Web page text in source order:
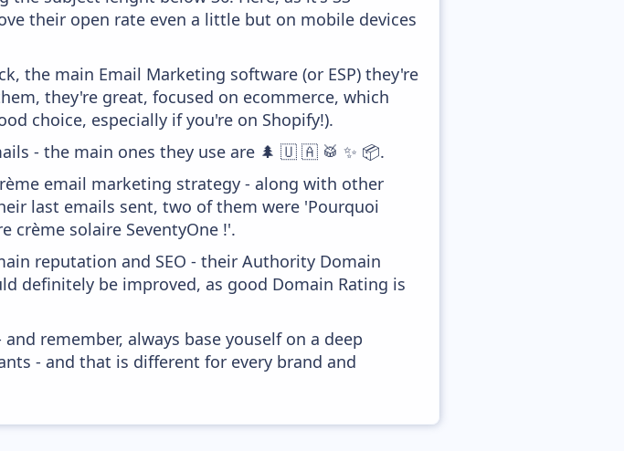
their open rate even a little but on mobile devices
the main Email Marketing software (or ESP) they're
they're great, focused on ecommerce, which
choice, especially if you're on Shopify!).
- the main ones they use are 🌲 🇺 🇦 🥁 ✨ 📦.
email marketing strategy - along with other
last emails sent, two of them were 'Pourquoi
solaire SeventyOne !'.
reputation and SEO - their Authority Domain
definitely be improved, as good Domain Rating is
remember, always base youself on a deep
- and that is different for every brand and